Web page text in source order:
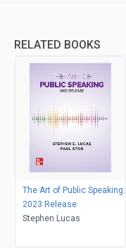
RELATED BOOKS
The Art of Public Speaking:
2023 Release
Stephen Lucas